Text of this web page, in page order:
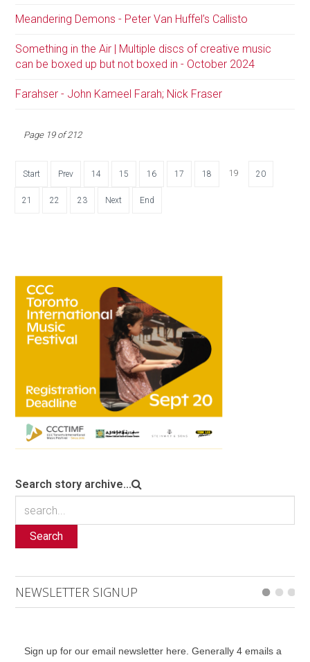
Meandering Demons - Peter Van Huffel’s Callisto
Something in the Air | Multiple discs of creative music
can be boxed up but not boxed in - October 2024
Farahser - John Kameel Farah; Nick Fraser
Page 19 of 212
Start Prev 14 15 16 17 18 19 20
21 22 23 Next End
Search story archive...
Search
NEWSLETTER SIGNUP
Sign up for our email newsletter here. Generally 4 emails a